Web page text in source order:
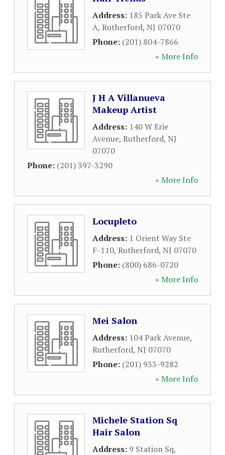
Address: 185 Park Ave Ste
A, Rutherford, NJ 07070
Phone: (201) 804-7866
» More Info
J H A Villanueva
Makeup Artist
Address: 140 W Erie
Avenue, Rutherford, NJ
07070
Phone: (201) 397-3290
» More Info
Locupleto
Address: 1 Orient Way Ste
F-110, Rutherford, NJ 07070
Phone: (800) 686-0720
» More Info
Mei Salon
Address: 104 Park Avenue,
Rutherford, NJ 07070
Phone: (201) 933-9282
» More Info
Michele Station Sq
Hair Salon
Address: 9 Station Sq,